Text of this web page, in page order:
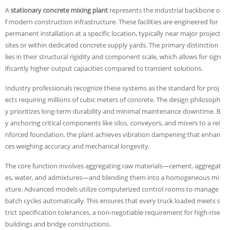
Astationary concrete mixing plant represents the industrial backbone o
f modern construction infrastructure. These facilities are engineered for
permanent installation at a specific location, typically near major project
sites or within dedicated concrete supply yards. The primary distinction
lies in their structural rigidity and component scale, which allows for sign
ificantly higher output capacities compared to transient solutions.
Industry professionals recognize these systems as the standard for proj
ects requiring millions of cubic meters of concrete. The design philosoph
y prioritizes long-term durability and minimal maintenance downtime. B
y anchoring critical components like silos, conveyors, and mixers to a rei
nforced foundation, the plant achieves vibration dampening that enhan
ces weighing accuracy and mechanical longevity.
The core function involves aggregating raw materials—cement, aggregat
es, water, and admixtures—and blending them into a homogeneous mi
xture. Advanced models utilize computerized control rooms to manage
batch cycles automatically. This ensures that every truck loaded meets s
trict specification tolerances, a non-negotiable requirement for high-rise
buildings and bridge constructions.